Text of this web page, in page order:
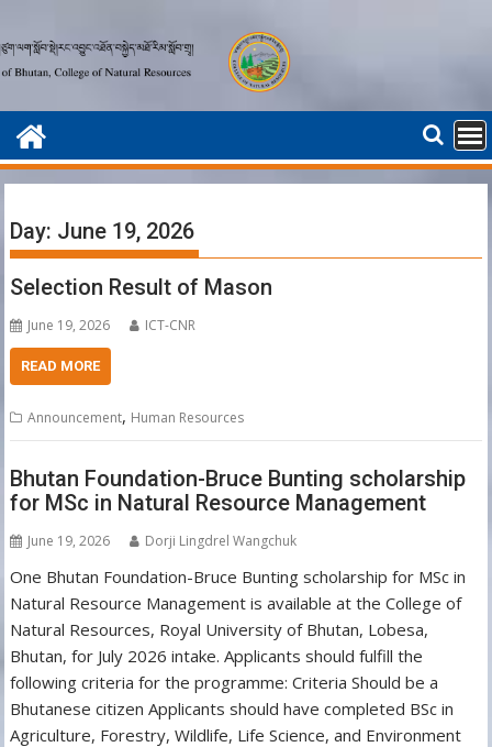
to
content
Day: June 19, 2026
Selection Result of Mason
June 19, 2026 ICT-CNR
READ MORE
Announcement, Human Resources
Bhutan Foundation-Bruce Bunting scholarship
for MSc in Natural Resource Management
June 19, 2026 Dorji Lingdrel Wangchuk
One Bhutan Foundation-Bruce Bunting scholarship for MSc in
Natural Resource Management is available at the College of
Natural Resources, Royal University of Bhutan, Lobesa,
Bhutan, for July 2026 intake. Applicants should fulfill the
following criteria for the programme: Criteria Should be a
Bhutanese citizen Applicants should have completed BSc in
Agriculture, Forestry, Wildlife, Life Science, and Environment